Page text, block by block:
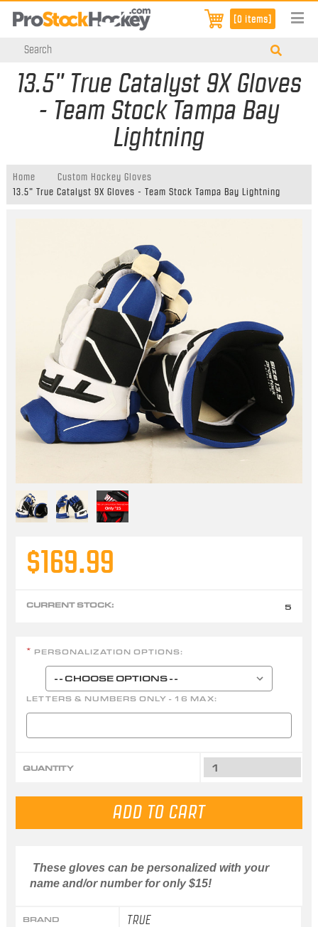
[0 items]
13.5" True Catalyst 9X Gloves
- Team Stock Tampa Bay
Lightning
Home
Custom Hockey Gloves
13.5" True Catalyst 9X Gloves - Team Stock Tampa Bay Lightning
These gloves can be personalized with your
name and/or number for only $15!
BRAND TRUE
$169.99
CURRENT STOCK: 5
* PERSONALIZATION OPTIONS:
LETTERS & NUMBERS ONLY - 16 MAX:
QUANTITY